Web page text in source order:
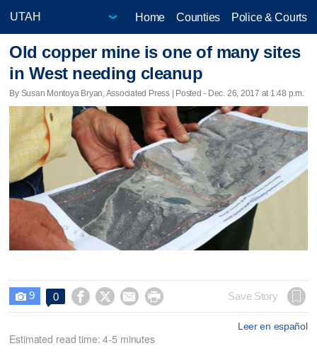
Home Counties Police & Courts
Old copper mine is one of many sites
in West needing cleanup
By Susan Montoya Bryan, Associated Press | Posted - Dec. 26, 2017 at 1:48 p.m.
 9 0     Save Story
Leer en español
Estimated read time: 4-5 minutes